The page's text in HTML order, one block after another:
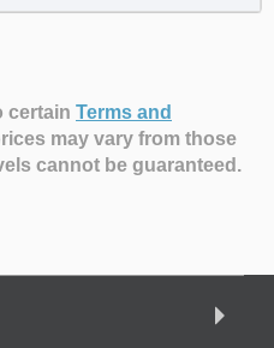
certain Terms and
may vary from those
cannot be guaranteed.